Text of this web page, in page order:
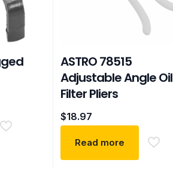
ASTRO 78515
Adjustable Angle Oil
Filter Pliers
$18.97
Read more